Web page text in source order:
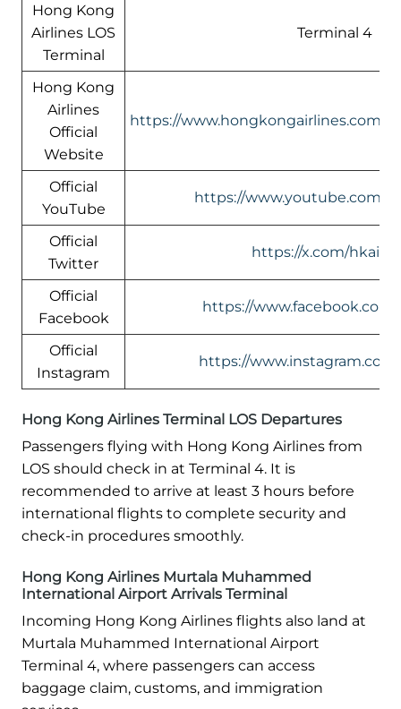
Hong Kong
Airlines LOS
Terminal
Terminal 4
Hong Kong
Airlines
Official
Website
https://www.hongkongairlines.com/
Official
YouTube
https://www.youtube.com/
Official
Twitter
https://x.com/
Official
Facebook
https://
Official
Instagram
https://
Hong Kong Airlines Terminal LOS Departures
Passengers flying with Hong Kong Airlines from
LOS should check in at Terminal 4. It is
recommended to arrive at least 3 hours before
international flights to complete security and
check-in procedures smoothly.
Hong Kong Airlines Murtala Muhammed
International Airport Arrivals Terminal
Incoming Hong Kong Airlines flights also land at
Murtala Muhammed International Airport
Terminal 4, where passengers can access
baggage claim, customs, and immigration